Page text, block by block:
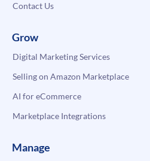
Contact Us
Grow
Digital Marketing Services
Selling on Amazon Marketplace
AI for eCommerce
Marketplace Integrations
Manage